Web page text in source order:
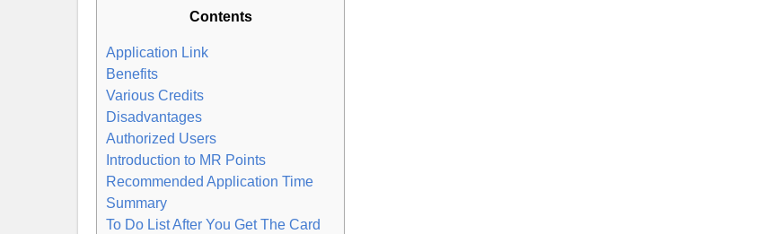
Contents
Application Link
Benefits
Various Credits
Disadvantages
Authorized Users
Introduction to MR Points
Recommended Application Time
Summary
To Do List After You Get The Card